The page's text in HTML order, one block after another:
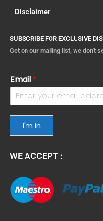
Disclaimer
SUBSCRIBE FOR EXCLUSIVE
Get on our mailing list, we don't
Email *
I'm in
WE ACCEPT :